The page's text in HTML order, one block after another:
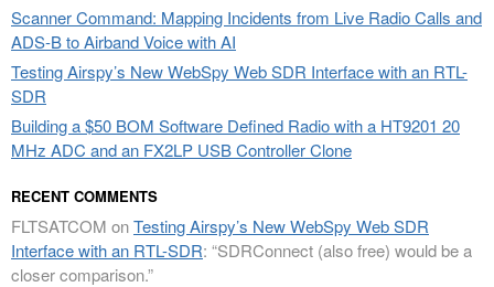
Scanner Command: Mapping Incidents from Live Radio Calls and
ADS-B to Airband Voice with AI
Testing Airspy’s New WebSpy Web SDR Interface with an RTL-
SDR
Building a $50 BOM Software Defined Radio with a HT9201 20
MHz ADC and an FX2LP USB Controller Clone
RECENT COMMENTS
FLTSATCOM onTesting Airspy’s New WebSpy Web SDR
Interface with an RTL-SDR: “SDRConnect (also free) would be a
closer comparison.”